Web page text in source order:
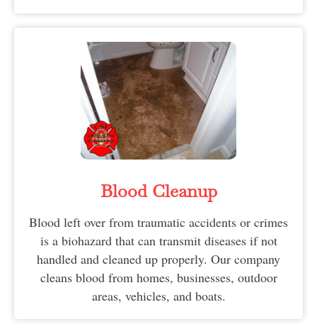
Blood Cleanup
Blood left over from traumatic accidents or crimes
is a biohazard that can transmit diseases if not
handled and cleaned up properly. Our company
cleans blood from homes, businesses, outdoor
areas, vehicles, and boats.